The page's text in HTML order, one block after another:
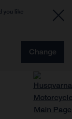
you like
Change